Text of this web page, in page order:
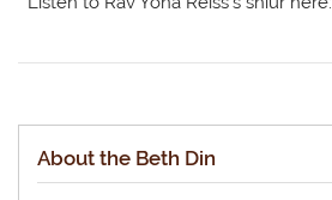
About the Beth Din